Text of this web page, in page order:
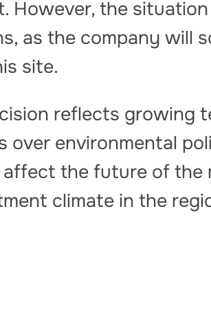
However, the
as the company will
site.
reflects growing
over environmental
the future of the
climate in the